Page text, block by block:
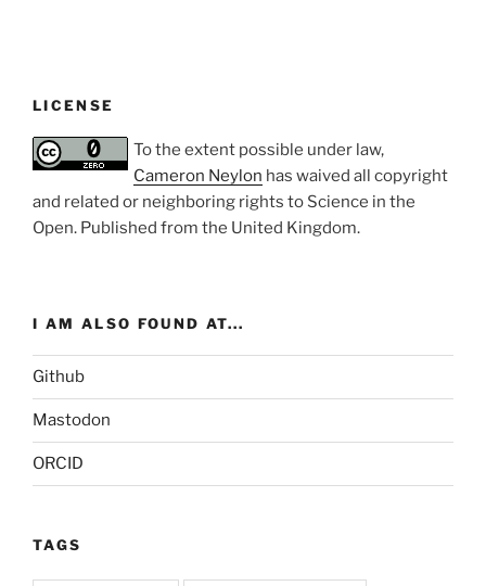
LICENSE
To the extent possible under law,
Cameron Neylon has waived all copyright
and related or neighboring rights to Science in the
Open. Published from the United Kingdom.
I AM ALSO FOUND AT...
Github
Mastodon
ORCID
TAGS